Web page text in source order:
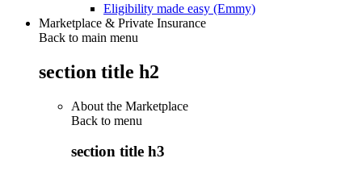
Eligibility made easy (Emmy)
Marketplace & Private Insurance
Back to main menu
section title h2
About the Marketplace
Back to menu
section title h3